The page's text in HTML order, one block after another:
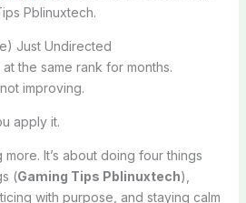
Pblinuxtech.
Just Undirected
the same rank for months.
improving.
apply it.
more. It’s about doing four things
(Gaming Tips Pblinuxtech),
with purpose, and staying calm